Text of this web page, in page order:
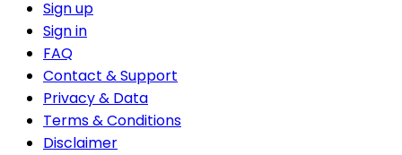
Sign up
Sign in
FAQ
Contact & Support
Privacy & Data
Terms & Conditions
Disclaimer